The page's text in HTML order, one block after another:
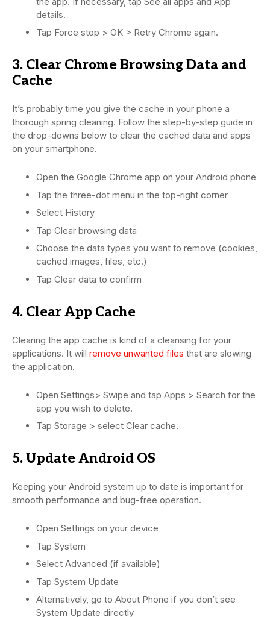
details.
Tap Force stop > OK > Retry Chrome again.
3. Clear Chrome Browsing Data and
Cache
It’s probably time you give the cache in your phone a
thorough spring cleaning. Follow the step-by-step guide in
the drop-downs below to clear the cached data and apps
on your smartphone.
Open the Google Chrome app on your Android phone
Tap the three-dot menu in the top-right corner
Select History
Tap Clear browsing data
Choose the data types you want to remove (cookies,
cached images, files, etc.)
Tap Clear data to confirm
4. Clear App Cache
Clearing the app cache is kind of a cleansing for your
applications. It will remove unwanted files that are slowing
the application.
Open Settings> Swipe and tap Apps > Search for the
app you wish to delete.
Tap Storage > select Clear cache.
5. Update Android OS
Keeping your Android system up to date is important for
smooth performance and bug-free operation.
Open Settings on your device
Tap System
Select Advanced (if available)
Tap System Update
Alternatively, go to About Phone if you don’t see
System Update directly